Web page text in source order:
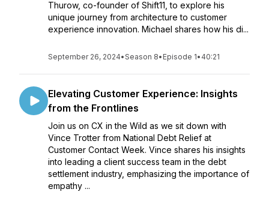
Thurow, co-founder of Shift11, to explore his
unique journey from architecture to customer
experience innovation. Michael shares how his di...
September 26, 2024•Season 8• Episode 1• 40:21
Elevating Customer Experience: Insights
from the Frontlines
Join us on CX in the Wild as we sit down with
Vince Trotter from National Debt Relief at
Customer Contact Week. Vince shares his insights
into leading a client success team in the debt
settlement industry, emphasizing the importance of
empathy ...